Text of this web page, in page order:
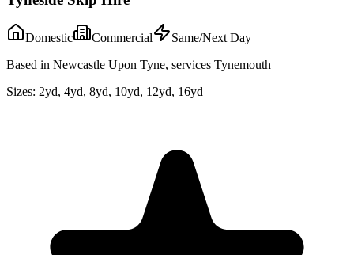
Domestic Commercial
Same/Next Day
Based in Newcastle Upon Tyne, services Tynemouth
Sizes: 2yd, 4yd, 8yd, 10yd, 12yd, 16yd